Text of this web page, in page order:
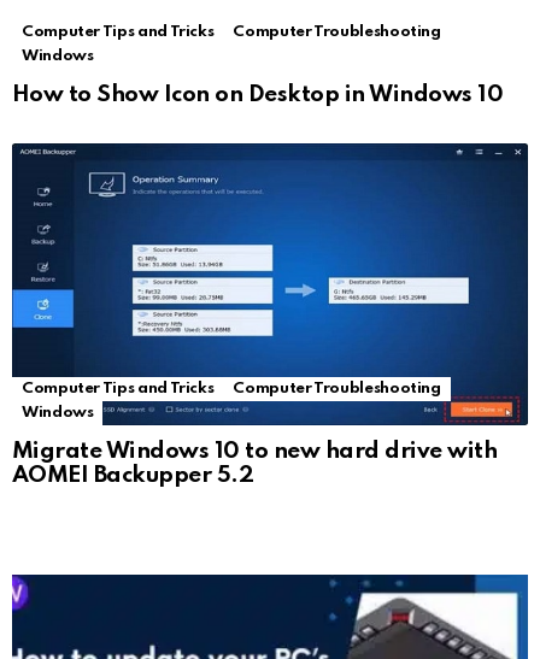
Computer Tips and Tricks
Computer Troubleshooting
Windows
How to Show Icon on Desktop in Windows 10
Computer Tips and Tricks
Computer Troubleshooting
Windows
Migrate Windows 10 to new hard drive with
AOMEI Backupper 5.2